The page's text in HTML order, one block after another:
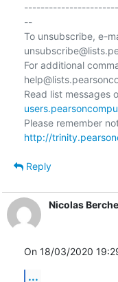
--
To unsubscribe, e-
For additional
Read list messages
http://
Reply
Nicolas
On 18/03/2020
...